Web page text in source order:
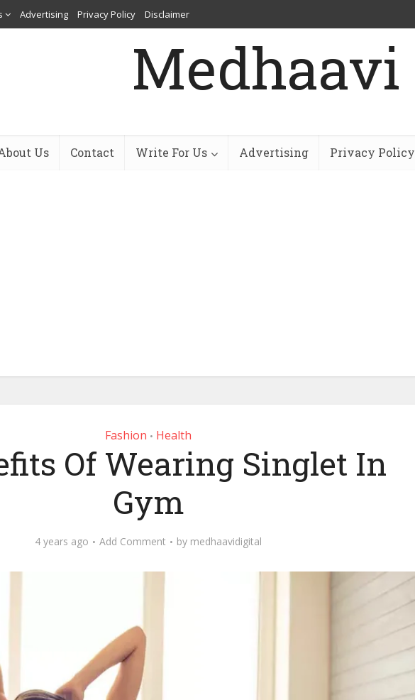
Advertising Privacy Policy Disclaimer
Medhaavi
Us Contact Write For Us Advertising Privacy Policy
Fashion • Health
Of Wearing Singlet In
Gym
4 years ago Add Comment by medhaavidigital